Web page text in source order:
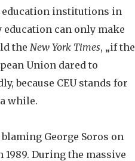
education institutions in
education can only make
the New York Times, „if the
Union dared to
because CEU stands for
while.
George Soros on
During the massive